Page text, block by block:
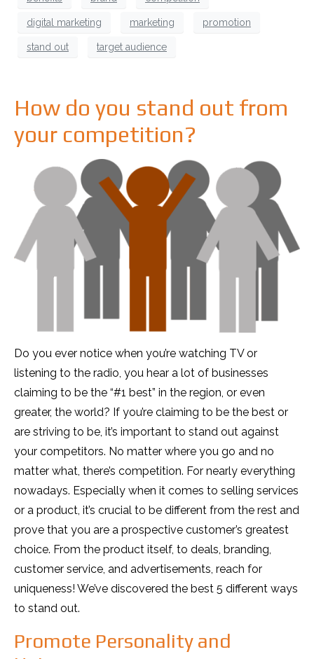
digital marketing marketing promotion
stand out target audience
How do you stand out from
your competition?
Do you ever notice when you’re watching TV or
listening to the radio, you hear a lot of businesses
claiming to be the “#1 best” in the region, or even
greater, the world? If you’re claiming to be the best or
are striving to be, it’s important to stand out against
your competitors. No matter where you go and no
matter what, there’s competition. For nearly everything
nowadays. Especially when it comes to selling services
or a product, it’s crucial to be different from the rest and
prove that you are a prospective customer’s greatest
choice. From the product itself, to deals, branding,
customer service, and advertisements, reach for
uniqueness! We’ve discovered the best 5 different ways
to stand out.
Promote Personality and